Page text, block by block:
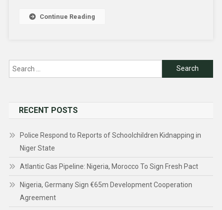
Continue Reading
Search
RECENT POSTS
Police Respond to Reports of Schoolchildren Kidnapping in
Niger State
Atlantic Gas Pipeline: Nigeria, Morocco To Sign Fresh Pact
Nigeria, Germany Sign €65m Development Cooperation
Agreement